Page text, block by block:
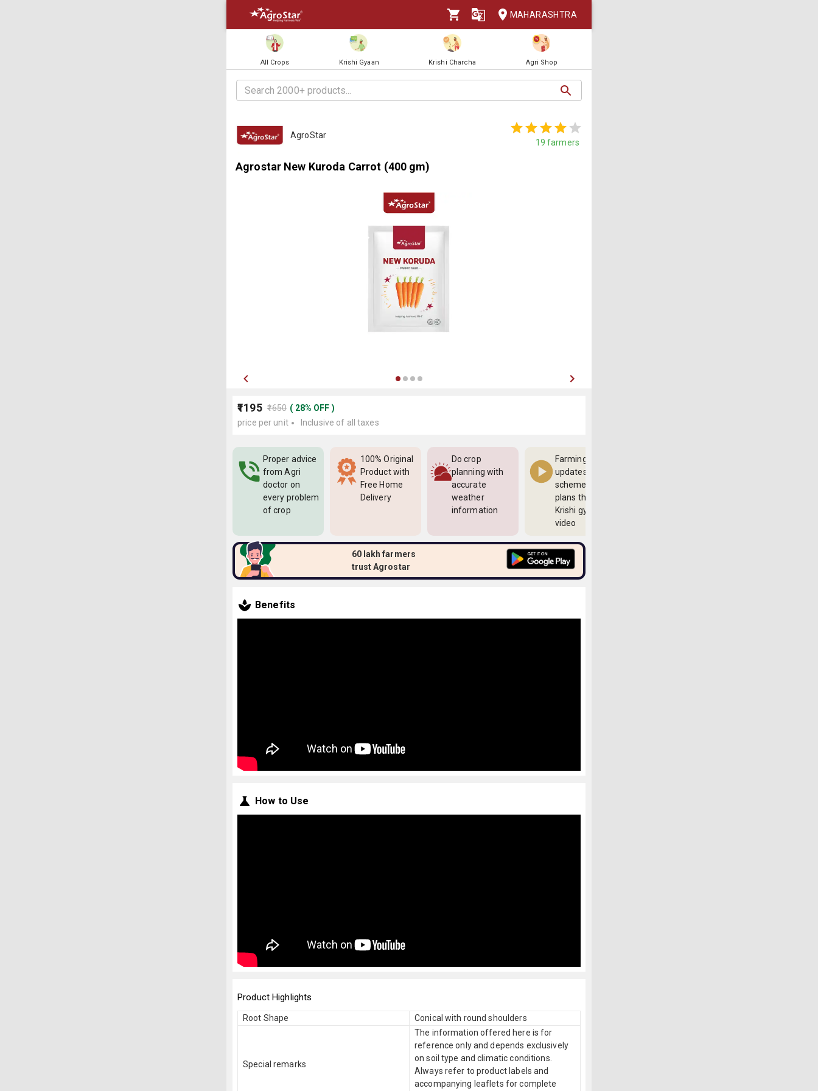
MAHARASHTRA
All Crops Krishi Gyaan Krishi Charcha Agri Shop
AgroStar
19 farmers
Agrostar New Kuroda Carrot (400 gm)
₹1195 ₹1650 ( 28% OFF )
price per unit
Inclusive of all taxes
Proper advice
from Agri
doctor on
every problem
of crop
100% Original
Product with
Free Home
Delivery
Do crop
planning with
accurate
weather
information
Farming
updates,
schemes and
plans through
Krishi gyan
video
60 lakh farmers
trust Agrostar
Benefits
How to Use
Product Highlights
Root Shape Conical with round shoulders
Special remarks
The information offered here is for
reference only and depends exclusively
on soil type and climatic conditions.
Always refer to product labels and
accompanying leaflets for complete